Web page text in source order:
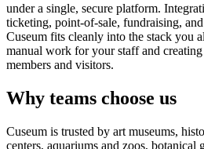
under a single, secure platform.
ticketing, point-of-sale, fundraising,
Cuseum fits cleanly into the stack you
manual work for your staff and
members and visitors.
Why teams choose us
Cuseum is trusted by art museums,
centers, aquariums and zoos, botanical